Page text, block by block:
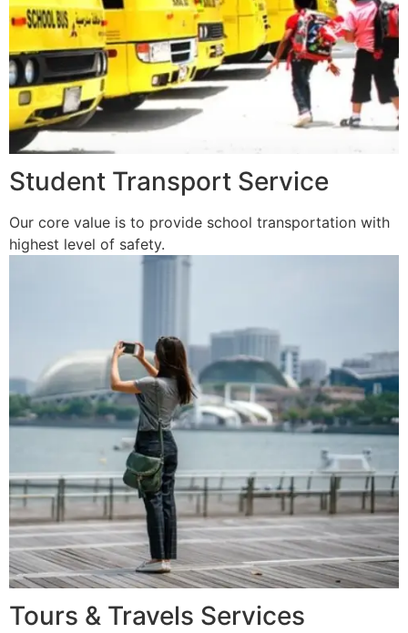
Student Transport Service
Our core value is to provide school transportation with
highest level of safety.
Tours & Travels Services